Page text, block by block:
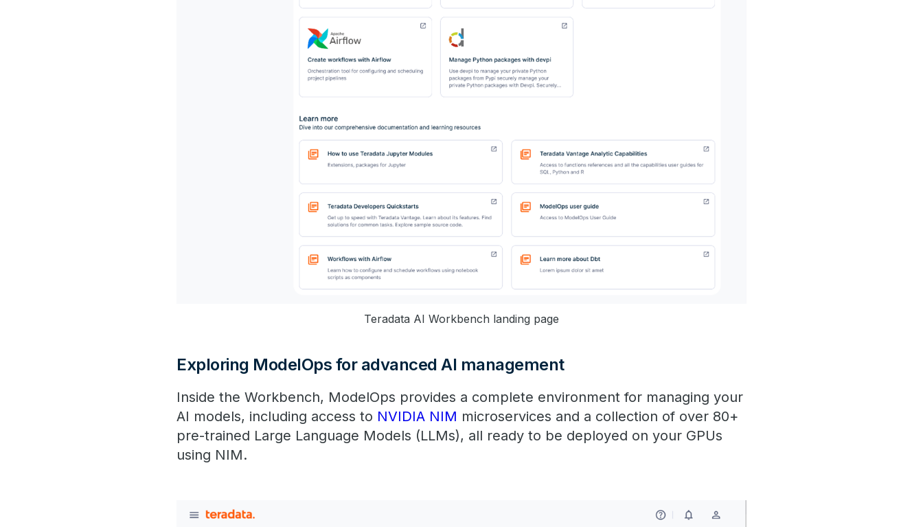
​​Teradata AI Workbench landing page
Exploring ModelOps for advanced AI management
Inside the Workbench, ModelOps provides a complete environment for managing your
AI models, including access to NVIDIA NIM microservices and a collection of over 80+
pre-trained Large Language Models (LLMs), all ready to be deployed on your GPUs
using NIM​.​